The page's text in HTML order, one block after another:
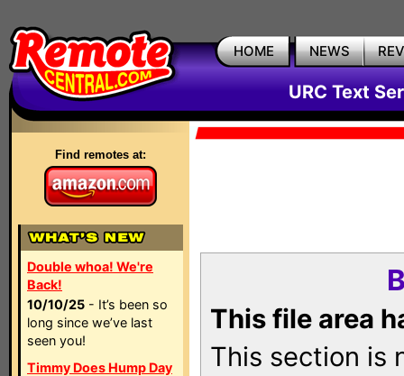
HOME NEWS
URC Text
Find remotes at:
Double whoa! We're
Back!
10/10/25 - It’s been so
long since we’ve last
seen you!
Timmy Does Hump Day
This file area
This section is